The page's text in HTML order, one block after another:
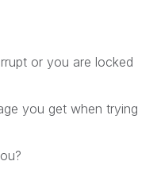
or you are locked
you get when trying